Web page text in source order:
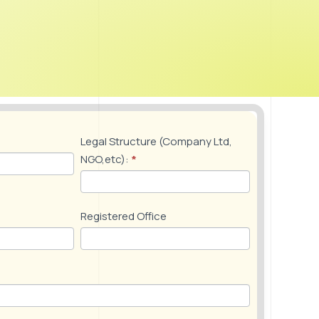
Legal Structure (Company Ltd,
NGO,etc): *
Registered Office